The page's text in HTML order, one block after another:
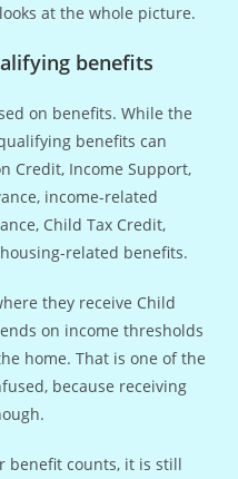
at the whole picture.
benefits
on benefits. While the
benefits can
Credit, Income Support,
income-related
Child Tax Credit,
related benefits.
they receive Child
on income thresholds
home. That is one of the
because receiving
benefit counts, it is still